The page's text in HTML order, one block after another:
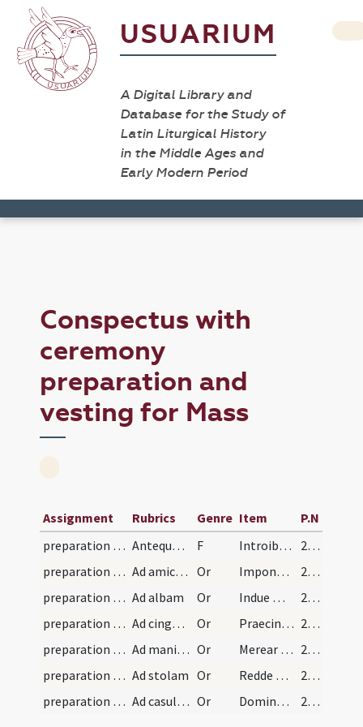
USUARIUM
A Digital Library and
Database for the Study of
Latin Liturgical History
in the Middle Ages and
Early Modern Period
Conspectus with
ceremony
preparation and
vesting for Mass
Assignment Rubrics Genre Item
P.N
preparation and vesting for Mass/vesting
Antequam sacerdos induat se dicit hanc orationem. F Introibo in domum tuam in holocaustis
220 (99v)
preparation and vesting for Mass/vesting/1
Ad amictum Or Impone Domine capiti meo galeam
220 (99v)
preparation and vesting for Mass/vesting/2 Ad albam Or Indue me Domine vestimento salutis
221 (100r)
preparation and vesting for Mass/vesting/3
Ad cingulum Or Praecinge me Domine cingulo puritatis
221 (100r)
preparation and vesting for Mass/vesting/4
Ad manipulum Or Merear Domine portare manipulum
221 (100r)
preparation and vesting for Mass/vesting/5 Ad stolam Or Redde mihi Domine obsecro stolam
221 (100r)
preparation and vesting for Mass/vesting/6
Ad casulam Or Domine qui dixisti iugum 221 (100r)